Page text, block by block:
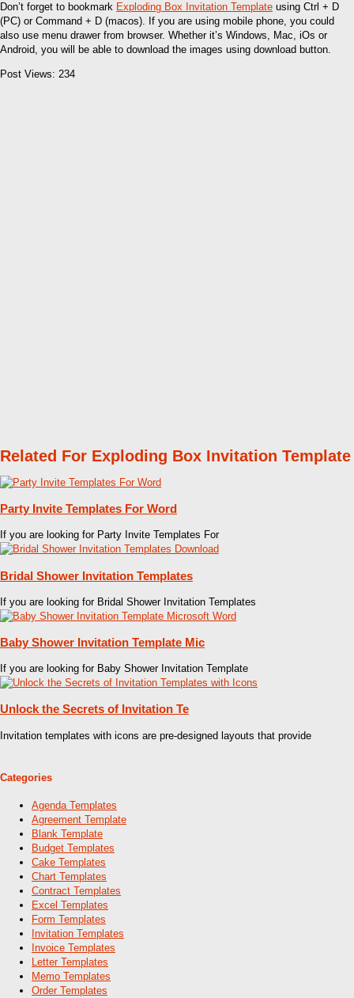
Don’t forget to bookmark Exploding Box Invitation Template using Ctrl + D
(PC) or Command + D (macos). If you are using mobile phone, you could
also use menu drawer from browser. Whether it’s Windows, Mac, iOs or
Android, you will be able to download the images using download button.
Post Views: 234
Related For Exploding Box Invitation Template
Party Invite Templates For Word
If you are looking for Party Invite Templates For
Bridal Shower Invitation Templates
If you are looking for Bridal Shower Invitation Templates
Baby Shower Invitation Template Mic
If you are looking for Baby Shower Invitation Template
Unlock the Secrets of Invitation Te
Invitation templates with icons are pre-designed layouts that provide
Categories
Agenda Templates
Agreement Template
Blank Template
Budget Templates
Cake Templates
Chart Templates
Contract Templates
Excel Templates
Form Templates
Invitation Templates
Invoice Templates
Letter Templates
Memo Templates
Order Templates